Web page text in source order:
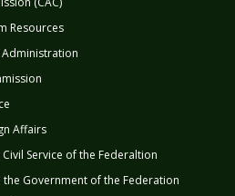
Resources
Affairs
Service of the Federaltion
Government of the Federation